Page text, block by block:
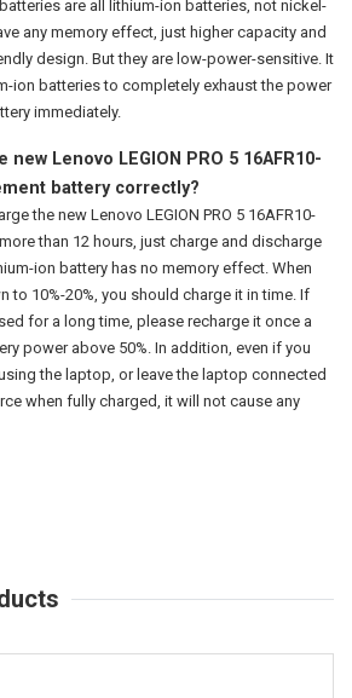
are all lithium-ion batteries, not nickel-
any memory effect, just higher capacity and
design. But they are low-power-sensitive. It
ion batteries to completely exhaust the power
immediately.
new Lenovo LEGION PRO 5 16AFR10-
battery correctly?
the new Lenovo LEGION PRO 5 16AFR10-
than 12 hours, just charge and discharge
ion battery has no memory effect. When
to 10%-20%, you should charge it in time. If
for a long time, please recharge it once a
power above 50%. In addition, even if you
the laptop, or leave the laptop connected
when fully charged, it will not cause any